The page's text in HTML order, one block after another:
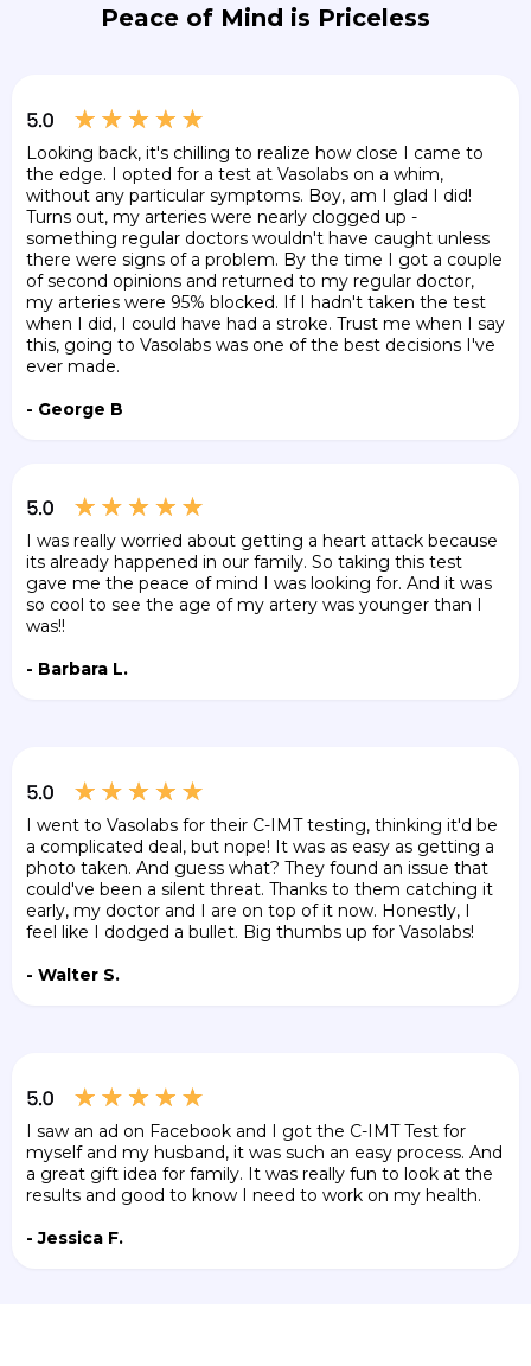
Peace of Mind is Priceless
Looking back, it's chilling to realize how close I came to
the edge. I opted for a test at Vasolabs on a whim,
without any particular symptoms. Boy, am I glad I did!
Turns out, my arteries were nearly clogged up -
something regular doctors wouldn't have caught unless
there were signs of a problem. By the time I got a couple
of second opinions and returned to my regular doctor,
my arteries were 95% blocked. If I hadn't taken the test
when I did, I could have had a stroke. Trust me when I say
this, going to Vasolabs was one of the best decisions I've
ever made.
- George B
I was really worried about getting a heart attack because
its already happened in our family. So taking this test
gave me the peace of mind I was looking for. And it was
so cool to see the age of my artery was younger than I
was!!
- Barbara L.
I went to Vasolabs for their C-IMT testing, thinking it'd be
a complicated deal, but nope! It was as easy as getting a
photo taken. And guess what? They found an issue that
could've been a silent threat. Thanks to them catching it
early, my doctor and I are on top of it now. Honestly, I
feel like I dodged a bullet. Big thumbs up for Vasolabs!
- Walter S.
I saw an ad on Facebook and I got the C-IMT Test for
myself and my husband, it was such an easy process. And
a great gift idea for family. It was really fun to look at the
results and good to know I need to work on my health.
- Jessica F.